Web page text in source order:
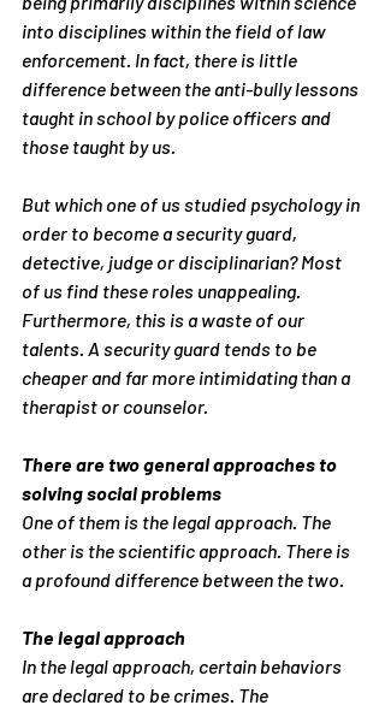
into disciplines within the field of law
enforcement. In fact, there is little
difference between the anti-bully lessons
taught in school by police officers and
those taught by us.
But which one of us studied psychology in
order to become a security guard,
detective, judge or disciplinarian? Most
of us find these roles unappealing.
Furthermore, this is a waste of our
talents. A security guard tends to be
cheaper and far more intimidating than a
therapist or counselor.
There are two general approaches to
solving social problems
One of them is the legal approach. The
other is the scientific approach. There is
a profound difference between the two.
The legal approach
In the legal approach, certain behaviors
are declared to be crimes. The